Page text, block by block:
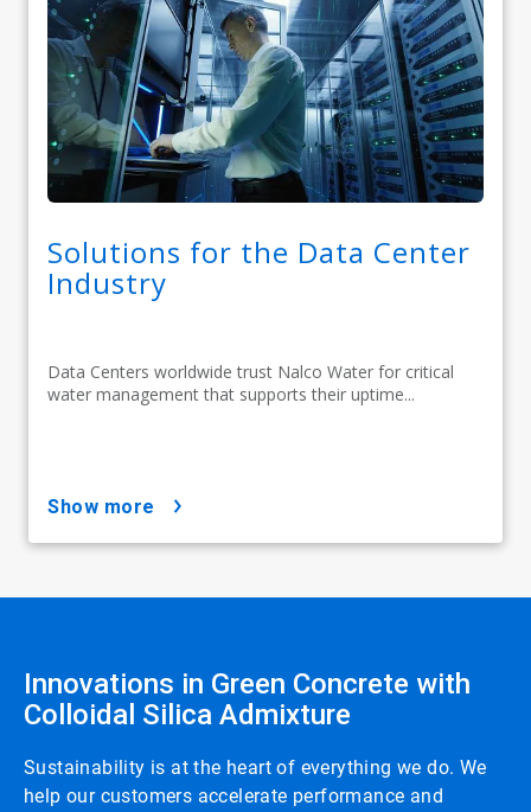
Solutions for the Data Center
Industry
Data Centers worldwide trust Nalco Water for critical
water management that supports their uptime...
show more
Innovations in Green Concrete with
Colloidal Silica Admixture
Sustainability is at the heart of everything we do. We
help our customers accelerate performance and